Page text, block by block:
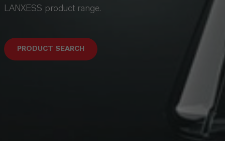
LANXESS product range.
PRODUCT SEARCH